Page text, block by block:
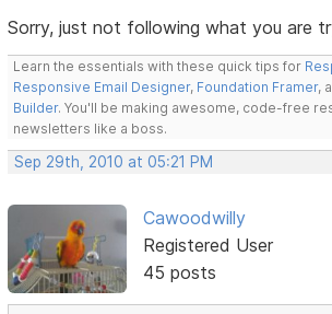
Sorry, just not following what you are
Learn the essentials with these quick tips for
Responsive Email Designer, Foundation Framer,
Builder. You'll be making awesome, code-free
newsletters like a boss.
Sep 29th, 2010 at 05:21 PM
Cawoodwilly
Registered User
45 posts